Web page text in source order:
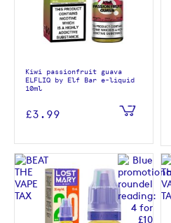
Kiwi passionfruit guava
ELFLIQ by Elf Bar e-liquid
10ml
£3.99